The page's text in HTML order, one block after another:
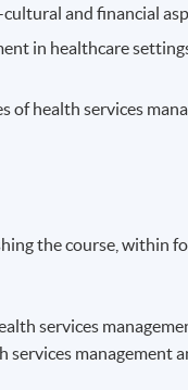
and financial
in healthcare
of health services
the course, within
services
services management